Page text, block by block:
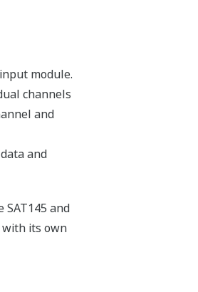
module.
channels
and
and
and
with its own